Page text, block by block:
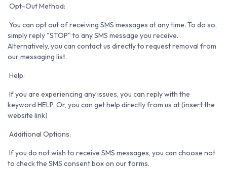
Opt-Out Method:
You can opt out of receiving SMS messages at any time. To do so,
simply reply "STOP" to any SMS message you receive.
Alternatively, you can contact us directly to request removal from
our messaging list.
Help:
If you are experiencing any issues, you can reply with the
keyword HELP. Or, you can get help directly from us at (insert the
website link)
Additional Options:
If you do not wish to receive SMS messages, you can choose not
to check the SMS consent box on our forms.